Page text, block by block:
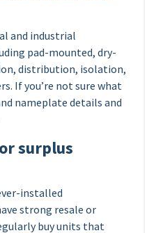
and industrial
pad-mounted, dry-
distribution, isolation,
If you’re not sure what
nameplate details and
surplus
installed
strong resale or
buy units that